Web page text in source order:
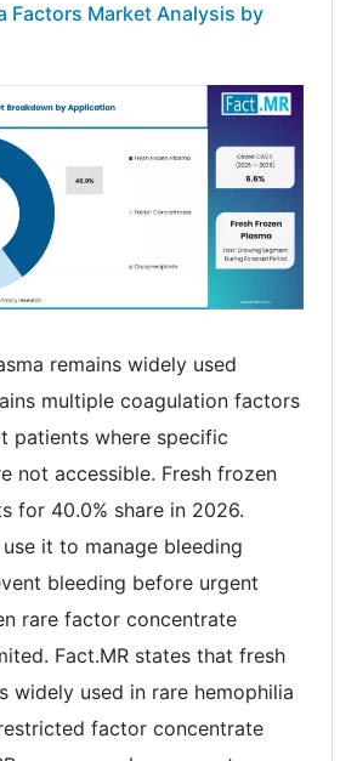
Factors Market Analysis by
remains widely used
multiple coagulation factors
patients where specific
not accessible. Fresh frozen
for 40.0% share in 2026.
it to manage bleeding
bleeding before urgent
rare factor concentrate
Fact.MR states that fresh
widely used in rare hemophilia
factor concentrate